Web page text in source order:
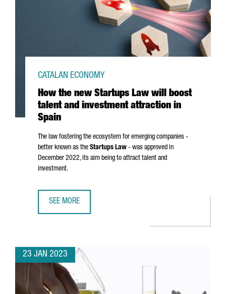
How the new Startups Law will boost
talent and investment attraction in
Spain
CATALAN ECONOMY
The law fostering the ecosystem for emerging companies -
better known as the Startups Law - was approved in
December 2022, its aim being to attract talent and
investment.
SEE MORE
23 JAN 2023